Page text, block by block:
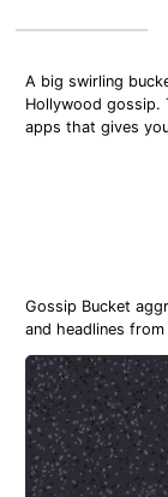
A big swirling
Hollywood gossip.
apps that gives
Gossip Bucket
and headlines